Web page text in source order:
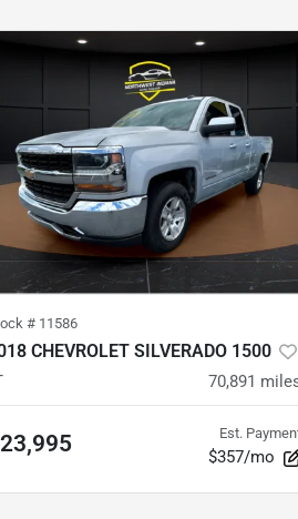
# 11586
CHEVROLET SILVERADO 1500
70,891
Est.
$357/mo